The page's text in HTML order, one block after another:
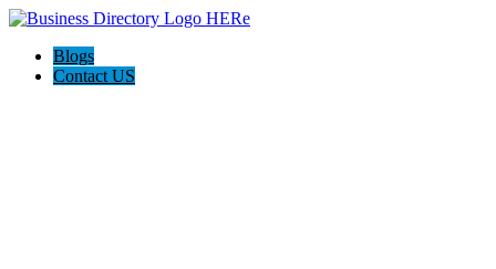
Blogs
Contact US